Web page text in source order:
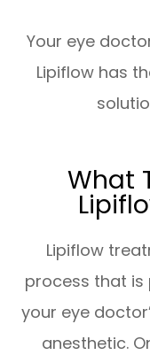
Your eye
Lipiflow has
What
Lipiflow
process that
your eye
anesthetic.